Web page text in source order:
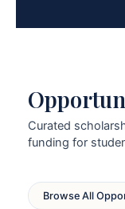
Curated
funding for
Browse All